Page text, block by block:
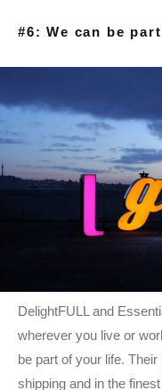
#6: We can be
DelightFULL and
wherever you live or
be part of your life.
shipping and in the finest